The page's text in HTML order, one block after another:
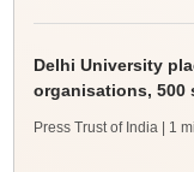
Delhi University
organisations, 500
Press Trust of India | 1